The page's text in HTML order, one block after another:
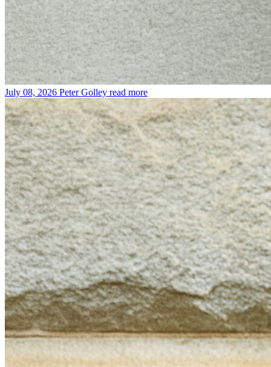
July 08, 2026 Peter Golley read more